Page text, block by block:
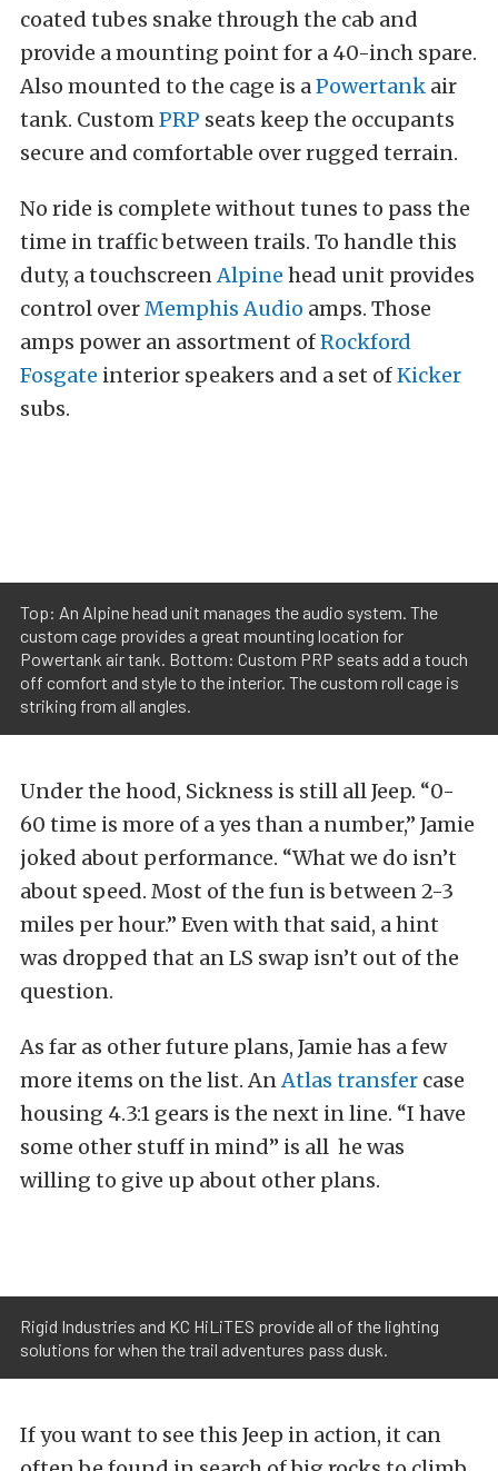
coated tubes snake through the cab and
provide a mounting point for a 40-inch spare.
Also mounted to the cage is a Powertank air
tank. Custom PRP seats keep the occupants
secure and comfortable over rugged terrain.
No ride is complete without tunes to pass the
time in traffic between trails. To handle this
duty, a touchscreen Alpine head unit provides
control over Memphis Audio amps. Those
amps power an assortment ofRockford
Fosgate interior speakers and a set ofKicker
subs.
Top: An Alpine head unit manages the audio system. The
custom cage provides a great mounting location for
Powertank air tank. Bottom: Custom PRP seats add a touch
off comfort and style to the interior. The custom roll cage is
striking from all angles.
Under the hood, Sickness is still all Jeep. “0-
60 time is more of a yes than a number,” Jamie
joked about performance. “What we do isn’t
about speed. Most of the fun is between 2-3
miles per hour.” Even with that said, a hint
was dropped that an LS swap isn’t out of the
question.
As far as other future plans, Jamie has a few
more items on the list. AnAtlas transfer case
housing 4.3:1 gears is the next in line. “I have
some other stuff in mind” is all he was
willing to give up about other plans.
Rigid Industries and KC HiLiTES provide all of the lighting
solutions for when the trail adventures pass dusk.
If you want to see this Jeep in action, it can